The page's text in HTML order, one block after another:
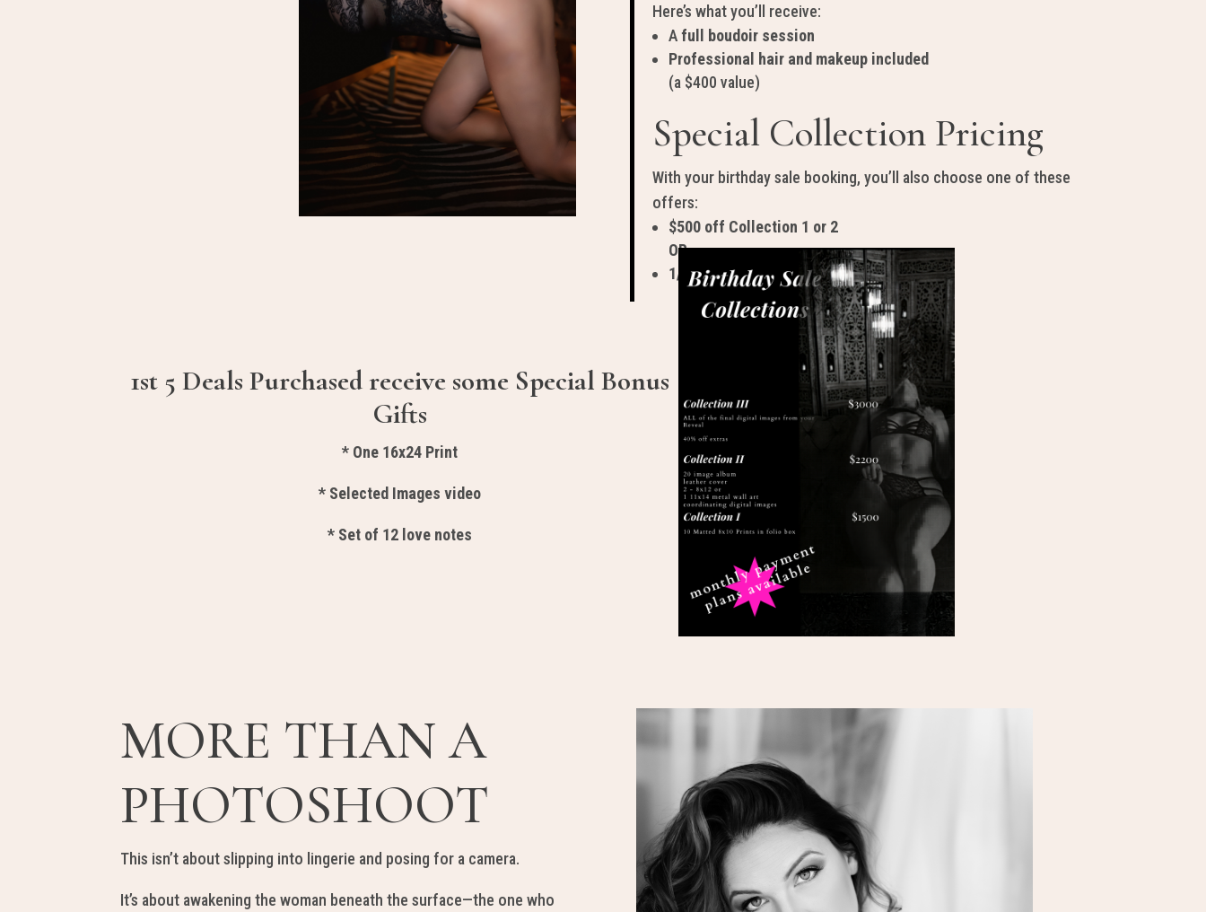
Here’s what you’ll receive:
Afull boudoir session
Professional hair and makeup included
(a $400 value)
Special Collection Pricing
With your birthday sale booking, you’ll also choose one of these
offers:
$500 off Collection 1 or 2
OR
1/2 off Collection 3
1st 5 Deals Purchased receive some Special Bonus
Gifts
* One 16x24 Print
* Selected Images video
* Set of 12 love notes
MORE THAN A
PHOTOSHOOT
This isn’t about slipping into lingerie and posing for a camera.
It’s about awakening the woman beneath the surface—the one who